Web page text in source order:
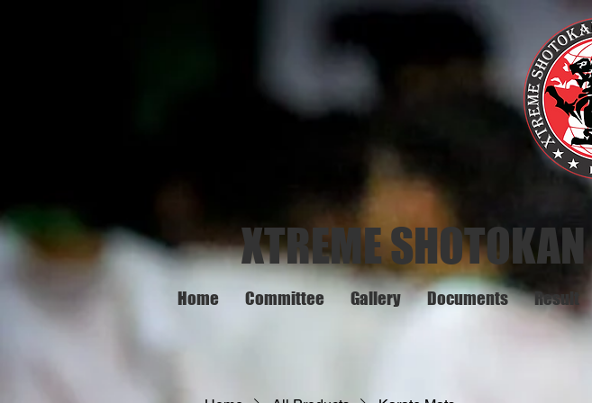
XTREME
Home Committee Gallery Documents Result